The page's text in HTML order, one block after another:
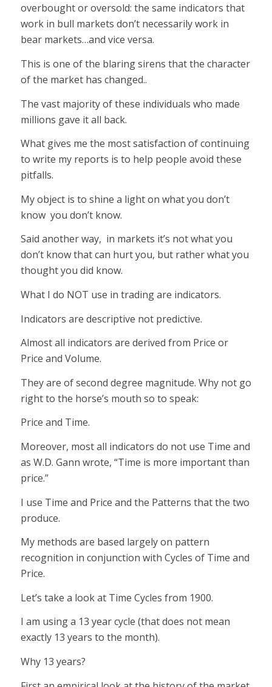
overbought or oversold: the same indicators that
work in bull markets don’t necessarily work in
bear markets…and vice versa.
This is one of the blaring sirens that the character
of the market has changed..
The vast majority of these individuals who made
millions gave it all back.
What gives me the most satisfaction of continuing
to write my reports is to help people avoid these
pitfalls.
My object is to shine a light on what you don’t
know you don’t know.
Said another way, in markets it’s not what you
don’t know that can hurt you, but rather what you
thought you did know.
What I do NOT use in trading are indicators.
Indicators are descriptive not predictive.
Almost all indicators are derived from Price or
Price and Volume.
They are of second degree magnitude. Why not go
right to the horse’s mouth so to speak:
Price and Time.
Moreover, most all indicators do not use Time and
as W.D. Gann wrote, “Time is more important than
price.”
I use Time and Price and the Patterns that the two
produce.
My methods are based largely on pattern
recognition in conjunction with Cycles of Time and
Price.
Let’s take a look at Time Cycles from 1900.
I am using a 13 year cycle (that does not mean
exactly 13 years to the month).
Why 13 years?